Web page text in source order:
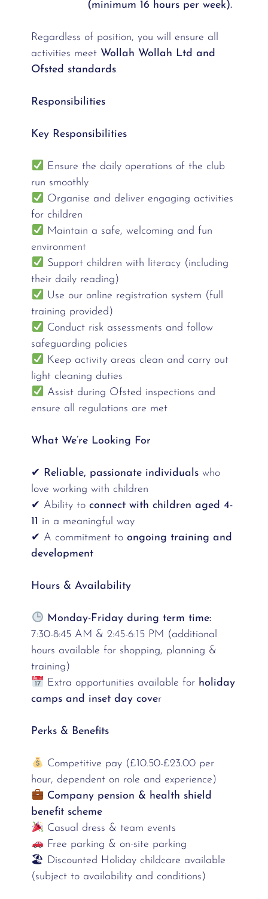
(minimum 16 hours per week).
Regardless of position, you will ensure all
activities meet Wollah Wollah Ltd and
Ofsted standards.
Responsibilities
Key Responsibilities
Ensure the daily operations of the club
run smoothly
Organise and deliver engaging activities
for children
Maintain a safe, welcoming and fun
environment
Support children with literacy (including
their daily reading)
Use our online registration system (full
training provided)
Conduct risk assessments and follow
safeguarding policies
Keep activity areas clean and carry out
light cleaning duties
Assist during Ofsted inspections and
ensure all regulations are met
What We’re Looking For
✔ Reliable, passionate individuals who
love working with children
✔ Ability toconnect with children aged 4-
11 in a meaningful way
✔ A commitment toongoing training and
development
Hours & Availability
Monday-Friday during term time:
7:30-8:45 AM & 2:45-6:15 PM (additional
hours available for shopping, planning &
training)
Extra opportunities available for holiday
camps and inset day cover
Perks & Benefits
Competitive pay (£10.50-£23.00 per
hour, dependent on role and experience)
Company pension & health shield
benefit scheme
Casual dress & team events
Free parking & on-site parking
🏖 Discounted Holiday childcare available
(subject to availability and conditions)